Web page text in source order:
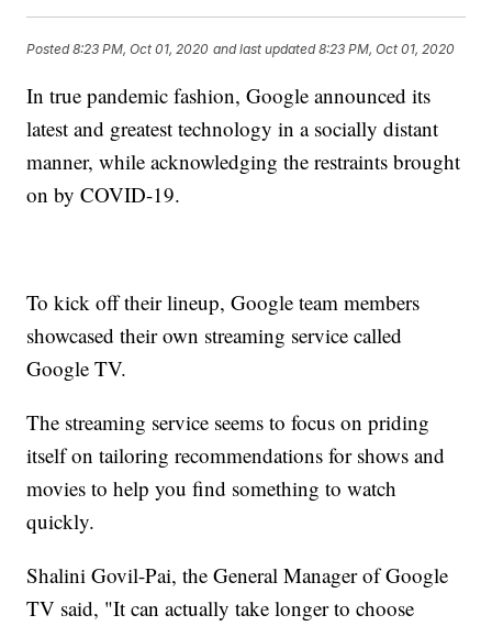
Posted8:23 PM, Oct 01, 2020 and last updated 8:23 PM, Oct 01, 2020
In true pandemic fashion, Google announced its
latest and greatest technology in a socially distant
manner, while acknowledging the restraints brought
on by COVID-19.
To kick off their lineup, Google team members
showcased their own streaming service called
Google TV.
The streaming service seems to focus on priding
itself on tailoring recommendations for shows and
movies to help you find something to watch
quickly.
Shalini Govil-Pai, the General Manager of Google
TV said, "It can actually take longer to choose